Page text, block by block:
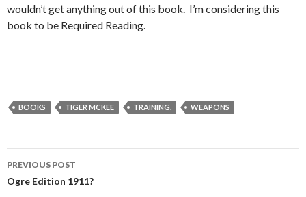
wouldn’t get anything out of this book. I’m considering this
book to be Required Reading.
BOOKS TIGER MCKEE TRAINING. WEAPONS
Post
PREVIOUS POST
Ogre Edition 1911?